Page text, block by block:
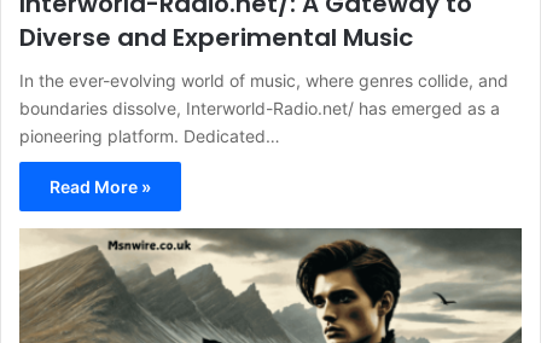
Diverse and Experimental Music
In the ever-evolving world of music, where genres collide, and
boundaries dissolve, Interworld-Radio.net/ has emerged as a
pioneering platform. Dedicated…
Read More »